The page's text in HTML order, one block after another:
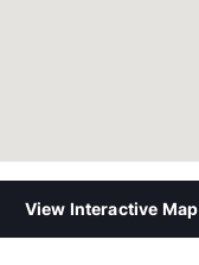
View Interactive Map